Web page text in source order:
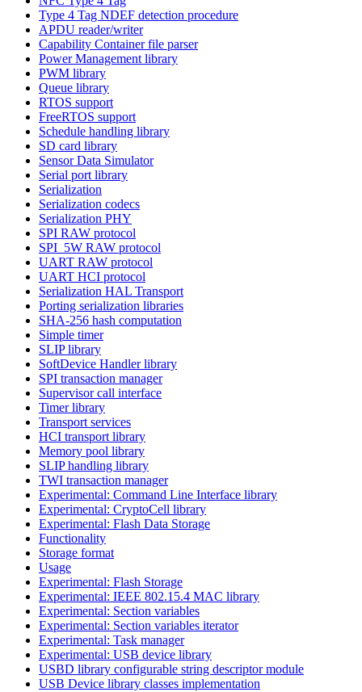
Type 4 Tag NDEF detection procedure
APDU reader/writer
Capability Container file parser
Power Management library
PWM library
Queue library
RTOS support
FreeRTOS support
Schedule handling library
SD card library
Sensor Data Simulator
Serial port library
Serialization
Serialization codecs
Serialization PHY
SPI RAW protocol
SPI_5W RAW protocol
UART RAW protocol
UART HCI protocol
Serialization HAL Transport
Porting serialization libraries
SHA-256 hash computation
Simple timer
SLIP library
SoftDevice Handler library
SPI transaction manager
Supervisor call interface
Timer library
Transport services
HCI transport library
Memory pool library
SLIP handling library
TWI transaction manager
Experimental: Command Line Interface library
Experimental: CryptoCell library
Experimental: Flash Data Storage
Functionality
Storage format
Usage
Experimental: Flash Storage
Experimental: IEEE 802.15.4 MAC library
Experimental: Section variables
Experimental: Section variables iterator
Experimental: Task manager
Experimental: USB device library
USBD library configurable string descriptor module
USB Device library classes implementation